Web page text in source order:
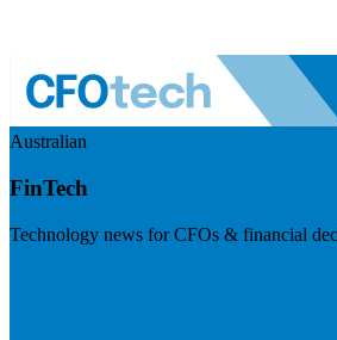
Australian
FinTech
Technology news for CFOs & financial